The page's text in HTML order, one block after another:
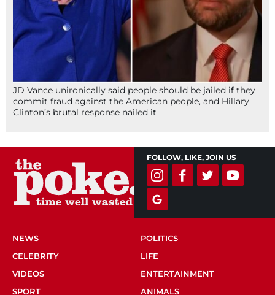
JD Vance unironically said people should be jailed if they
commit fraud against the American people, and Hillary
Clinton’s brutal response nailed it
FOLLOW, LIKE, JOIN US
NEWS
POLITICS
CELEBRITY
LIFE
VIDEOS
ENTERTAINMENT
SPORT
ANIMALS